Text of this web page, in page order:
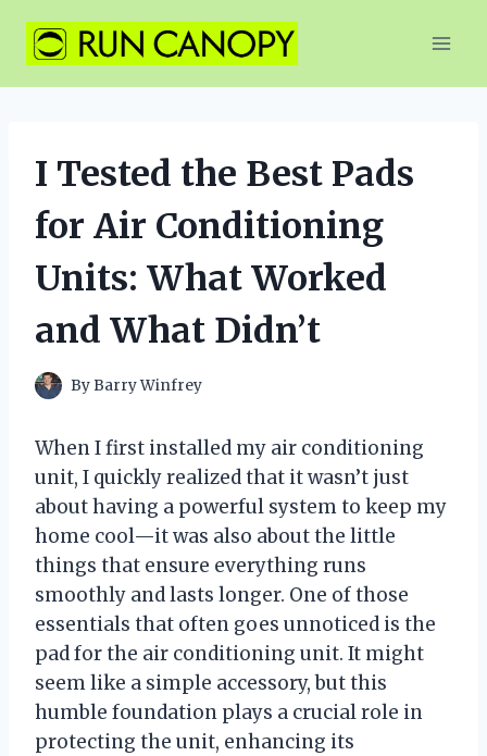
content
I Tested the Best Pads
for Air Conditioning
Units: What Worked
and What Didn’t
ByBarry Winfrey
When I first installed my air conditioning
unit, I quickly realized that it wasn’t just
about having a powerful system to keep my
home cool—it was also about the little
things that ensure everything runs
smoothly and lasts longer. One of those
essentials that often goes unnoticed is the
pad for the air conditioning unit. It might
seem like a simple accessory, but this
humble foundation plays a crucial role in
protecting the unit, enhancing its